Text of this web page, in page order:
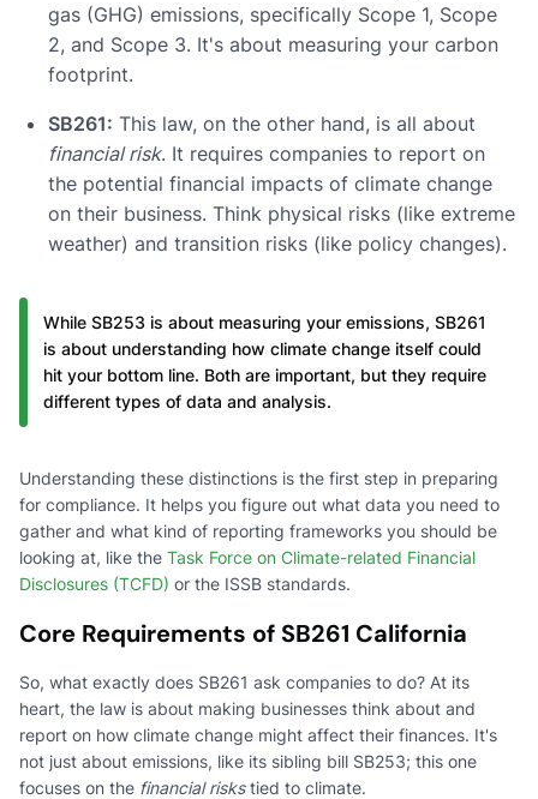
gas (GHG) emissions, specifically Scope 1, Scope
2, and Scope 3. It's about measuring your carbon
footprint.
SB261: This law, on the other hand, is all about
financial risk. It requires companies to report on
the potential financial impacts of climate change
on their business. Think physical risks (like extreme
weather) and transition risks (like policy changes).
While SB253 is about measuring your emissions, SB261
is about understanding how climate change itself could
hit your bottom line. Both are important, but they require
different types of data and analysis.
Understanding these distinctions is the first step in preparing
for compliance. It helps you figure out what data you need to
gather and what kind of reporting frameworks you should be
looking at, like the Task Force on Climate-related Financial
Disclosures (TCFD) or the ISSB standards.
Core Requirements of SB261 California
So, what exactly does SB261 ask companies to do? At its
heart, the law is about making businesses think about and
report on how climate change might affect their finances. It's
not just about emissions, like its sibling bill SB253; this one
focuses on the financial riskstied to climate.